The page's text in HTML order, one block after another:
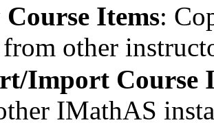
Course Items:
other
Import Course
IMathAS